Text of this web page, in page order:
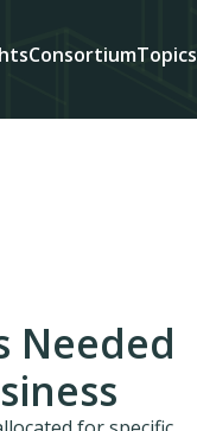
ConsortiumTopics
Needed